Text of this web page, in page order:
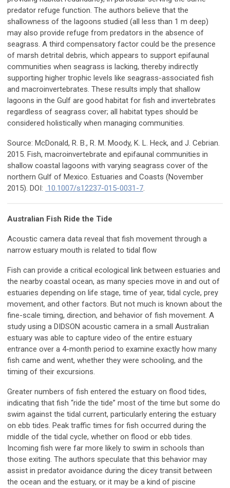
predator refuge function. The authors believe that the
shallowness of the lagoons studied (all less than 1 m deep)
may also provide refuge from predators in the absence of
seagrass. A third compensatory factor could be the presence
of marsh detrital debris, which appears to support epifaunal
communities when seagrass is lacking, thereby indirectly
supporting higher trophic levels like seagrass-associated fish
and macroinvertebrates. These results imply that shallow
lagoons in the Gulf are good habitat for fish and invertebrates
regardless of seagrass cover; all habitat types should be
considered holistically when managing communities.
Source: McDonald, R. B., R. M. Moody, K. L. Heck, and J. Cebrian.
2015. Fish, macroinvertebrate and epifaunal communities in
shallow coastal lagoons with varying seagrass cover of the
northern Gulf of Mexico. Estuaries and Coasts (November
2015). DOI: 10.1007/s12237-015-0031-7.
Australian Fish Ride the Tide
Acoustic camera data reveal that fish movement through a
narrow estuary mouth is related to tidal flow
Fish can provide a critical ecological link between estuaries and
the nearby coastal ocean, as many species move in and out of
estuaries depending on life stage, time of year, tidal cycle, prey
movement, and other factors. But not much is known about the
fine-scale timing, direction, and behavior of fish movement. A
study using a DIDSON acoustic camera in a small Australian
estuary was able to capture video of the entire estuary
entrance over a 4-month period to examine exactly how many
fish came and went, whether they were schooling, and the
timing of their excursions.
Greater numbers of fish entered the estuary on flood tides,
indicating that fish “ride the tide” most of the time but some do
swim against the tidal current, particularly entering the estuary
on ebb tides. Peak traffic times for fish occurred during the
middle of the tidal cycle, whether on flood or ebb tides.
Incoming fish were far more likely to swim in schools than
those exiting. The authors speculate that this behavior may
assist in predator avoidance during the dicey transit between
the ocean and the estuary, or it may be a kind of piscine